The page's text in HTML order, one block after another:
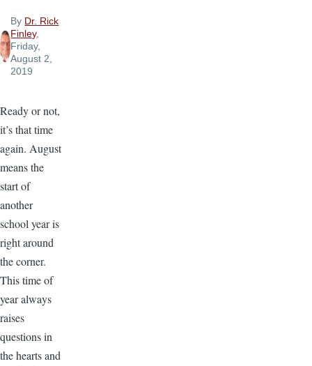
By Dr. Rick
Finley,
Friday,
August 2,
2019
Ready or not,
it’s that time
again. August
means the
start of
another
school year is
right around
the corner.
This time of
year always
raises
questions in
the hearts and